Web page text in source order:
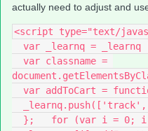
actually need to adjust and
<script type="text/
var _learnq = _learnq
var addToCart =
};   for (var i = 0;